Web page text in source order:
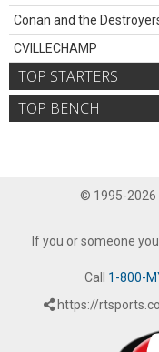
Conan and the
CVILLECHAMP
TOP STARTERS
TOP BENCH
© 1995-2026
If you or someone
Call 1-800-
https://